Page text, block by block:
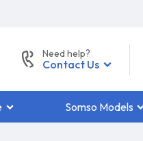
Need help?
Contact Us
Somso Models